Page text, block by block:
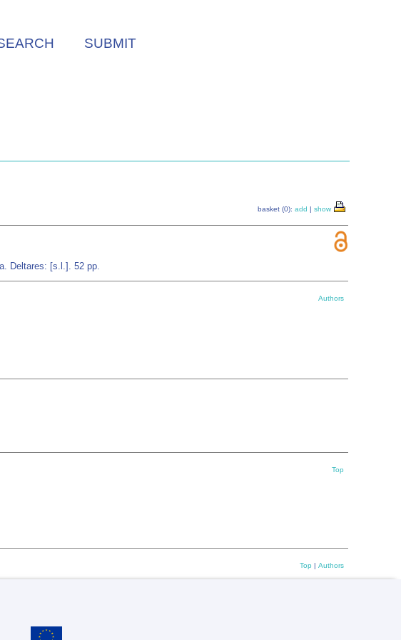
SUBMIT
basket (0): add | show
Deltares: [s.l.]. 52 pp.
Authors
Top
Top | Authors